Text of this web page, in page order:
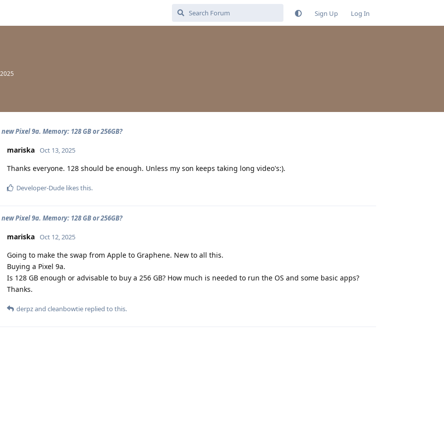
Sign Up Log In
Pixel 9a. Memory: 128 GB or 256GB?
mariska Oct 13, 2025
Thanks everyone. 128 should be enough. Unless my son keeps taking long video's:).
Developer-Dude likes this.
Pixel 9a. Memory: 128 GB or 256GB?
mariska Oct 12, 2025
Going to make the swap from Apple to Graphene. New to all this.
Buying a Pixel 9a.
Is 128 GB enough or advisable to buy a 256 GB? How much is needed to run the OS and some basic apps?
Thanks.
derpzand cleanbowtie replied to this.